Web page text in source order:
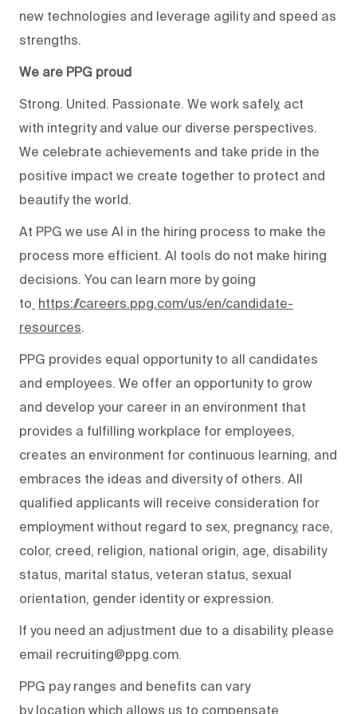
new technologies and leverage agility and speed as
strengths.
We are PPG proud
Strong. United. Passionate. We work safely, act
with integrity and value our diverse perspectives.
We celebrate achievements and take pride in the
positive impact we create together to protect and
beautify the world.
At PPG we use AI in the hiring process to make the
process more efficient. AI tools do not make hiring
decisions. You can learn more by going
to https://careers.ppg.com/us/en/candidate-
resources.
PPG provides equal opportunity to all candidates
and employees. We offer an opportunity to grow
and develop your career in an environment that
provides a fulfilling workplace for employees,
creates an environment for continuous learning, and
embraces the ideas and diversity of others. All
qualified applicants will receive consideration for
employment without regard to sex, pregnancy, race,
color, creed, religion, national origin, age, disability
status, marital status, veteran status, sexual
orientation, gender identity or expression.
If you need an adjustment due to a disability, please
email recruiting@ppg.com.
PPG pay ranges and benefits can vary
by location which allows us to compensate